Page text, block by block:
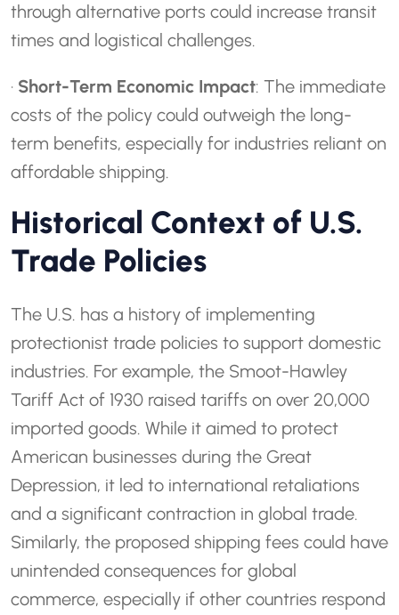
through alternative ports could increase transit
times and logistical challenges.
· Short-Term Economic Impact: The immediate
costs of the policy could outweigh the long-
term benefits, especially for industries reliant on
affordable shipping.
Historical Context of U.S.
Trade Policies
The U.S. has a history of implementing
protectionist trade policies to support domestic
industries. For example, the Smoot-Hawley
Tariff Act of 1930 raised tariffs on over 20,000
imported goods. While it aimed to protect
American businesses during the Great
Depression, it led to international retaliations
and a significant contraction in global trade.
Similarly, the proposed shipping fees could have
unintended consequences for global
commerce, especially if other countries respond